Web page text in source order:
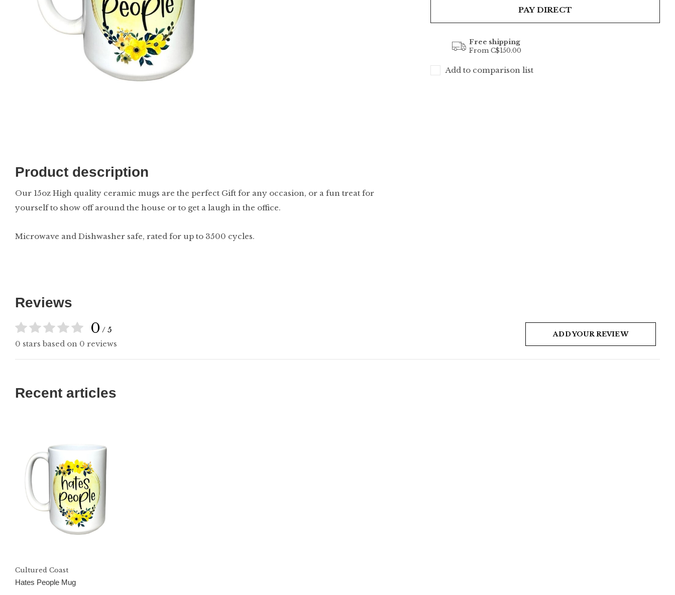
PAY DIRECT
Free shipping
From C$150.00
Add to comparison list
Product description
Our 15oz High quality ceramic mugs are the perfect Gift for any occasion, or a fun treat for
yourself to show off around the house or to get a laugh in the office.
Microwave and Dishwasher safe, rated for up to 3500 cycles.
Reviews
0 / 5
0 stars based on 0 reviews
ADD YOUR REVIEW
Recent articles
Cultured Coast
Hates People Mug